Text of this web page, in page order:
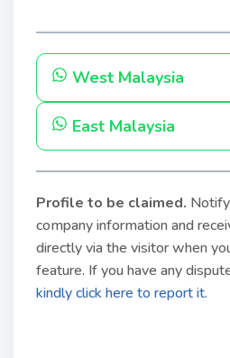
West Malaysia
East Malaysia
Profile to be claimed.
company information and
directly via the visitor when
feature. If you have any
kindly click here to report it.